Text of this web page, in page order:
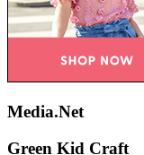
Media.Net
Green Kid Craft